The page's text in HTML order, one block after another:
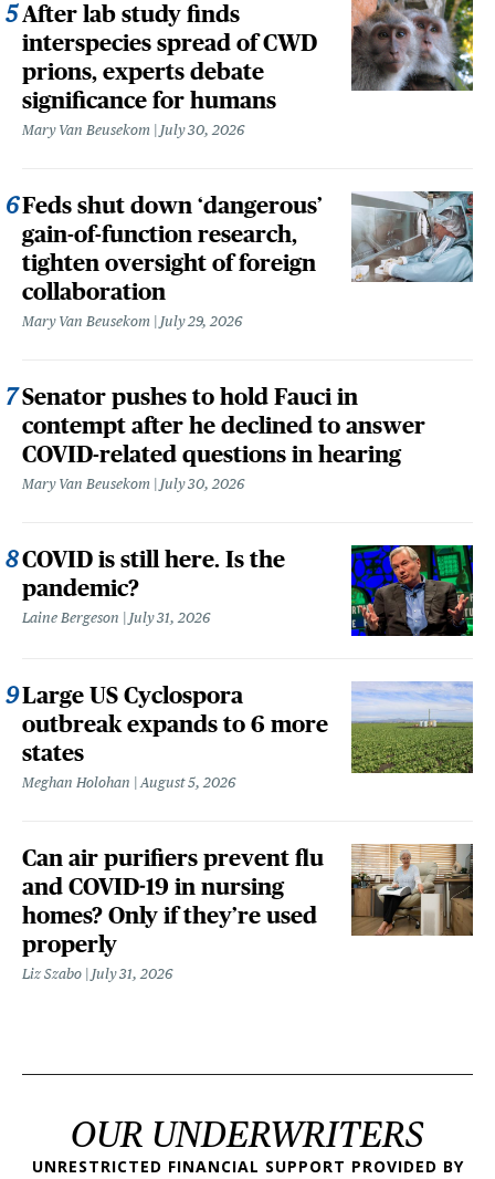
After lab study finds
interspecies spread of CWD
prions, experts debate
significance for humans
Mary Van Beusekom July 30, 2026
Feds shut down ‘dangerous’
gain-of-function research,
tighten oversight of foreign
collaboration
Mary Van Beusekom July 29, 2026
Senator pushes to hold Fauci in
contempt after he declined to answer
COVID-related questions in hearing
Mary Van Beusekom July 30, 2026
COVID is still here. Is the
pandemic?
Laine Bergeson July 31, 2026
Large US Cyclospora
outbreak expands to 6 more
states
Meghan Holohan August 5, 2026
Can air purifiers prevent flu
and COVID-19 in nursing
homes? Only if they’re used
properly
Liz Szabo July 31, 2026
OUR UNDERWRITERS
UNRESTRICTED FINANCIAL SUPPORT PROVIDED BY